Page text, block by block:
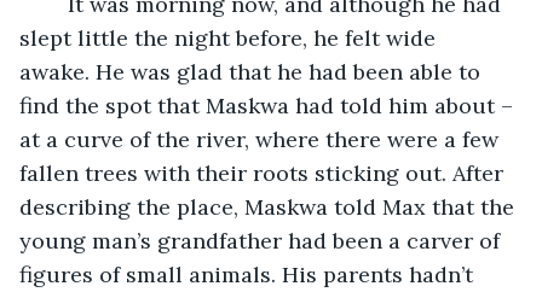
slept little the night before, he felt wide
awake. He was glad that he had been able to
find the spot that Maskwa had told him about –
at a curve of the river, where there were a few
fallen trees with their roots sticking out. After
describing the place, Maskwa told Max that the
young man’s grandfather had been a carver of
figures of small animals. His parents hadn’t